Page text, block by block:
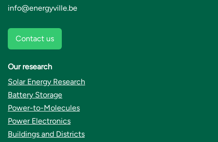
info@energyville.be
Contact us
Our research
Solar Energy Research
Battery Storage
Power-to-Molecules
Power Electronics
Buildings and Districts